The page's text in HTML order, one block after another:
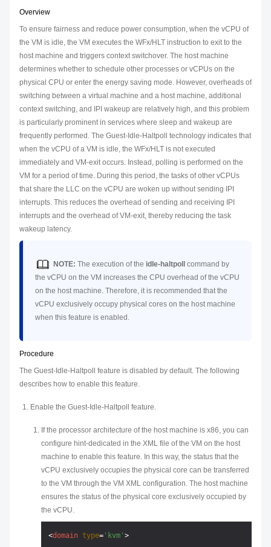
Overview
To ensure fairness and reduce power consumption, when the vCPU of
the VM is idle, the VM executes the WFx/HLT instruction to exit to the
host machine and triggers context switchover. The host machine
determines whether to schedule other processes or vCPUs on the
physical CPU or enter the energy saving mode. However, overheads of
switching between a virtual machine and a host machine, additional
context switching, and IPI wakeup are relatively high, and this problem
is particularly prominent in services where sleep and wakeup are
frequently performed. The Guest-Idle-Haltpoll technology indicates that
when the vCPU of a VM is idle, the WFx/HLT is not executed
immediately and VM-exit occurs. Instead, polling is performed on the
VM for a period of time. During this period, the tasks of other vCPUs
that share the LLC on the vCPU are woken up without sending IPI
interrupts. This reduces the overhead of sending and receiving IPI
interrupts and the overhead of VM-exit, thereby reducing the task
wakeup latency.
NOTE: The execution of the idle-haltpoll
command by
the vCPU on the VM increases the CPU overhead of the vCPU
on the host machine. Therefore, it is recommended that the
vCPU exclusively occupy physical cores on the host machine
when this feature is enabled.
Procedure
The Guest-Idle-Haltpoll feature is disabled by default. The following
describes how to enable this feature.
Enable the Guest-Idle-Haltpoll feature.
If the processor architecture of the host machine is x86, you can
configure hint-dedicated in the XML file of the VM on the host
machine to enable this feature. In this way, the status that the
vCPU exclusively occupies the physical core can be transferred
to the VM through the VM XML configuration. The host machine
ensures the status of the physical core exclusively occupied by
the vCPU.
<domain type= 'kvm' >